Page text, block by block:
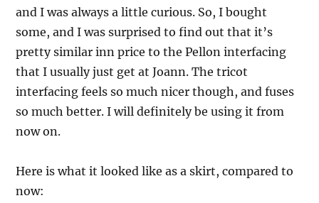
and I was always a little curious. So, I bought
some, and I was surprised to find out that it’s
pretty similar inn price to the Pellon interfacing
that I usually just get at Joann. The tricot
interfacing feels so much nicer though, and fuses
so much better. I will definitely be using it from
now on.
Here is what it looked like as a skirt, compared to
now: